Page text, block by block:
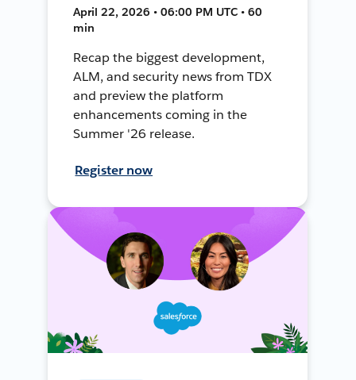
April 22, 2026 • 06:00 PM UTC • 60
min
Recap the biggest development,
ALM, and security news from TDX
and preview the platform
enhancements coming in the
Summer '26 release.
Register now